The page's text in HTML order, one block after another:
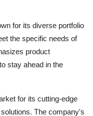
for its diverse portfolio
the specific needs of
product
stay ahead in the
for its cutting-edge
The company's